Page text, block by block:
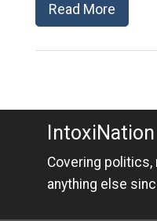
Read More
IntoxiNation
Covering politics,
anything else